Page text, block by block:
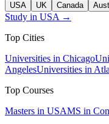
USA UK Canada
Study in USA →
Top Cities
Universities in Chicago
AngelesUniversities in
Top Courses
Masters in USAMS in